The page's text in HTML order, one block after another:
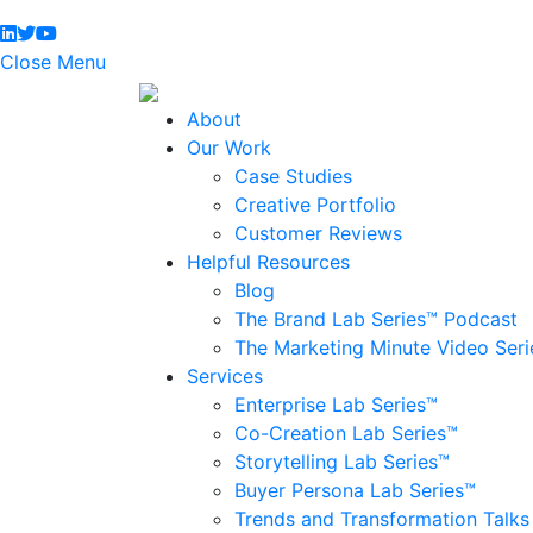
Close Menu
About
Our Work
Case Studies
Creative Portfolio
Customer Reviews
Helpful Resources
Blog
The Brand Lab Series™ Podcast
The Marketing Minute Video
Services
Enterprise Lab Series™
Co-Creation Lab Series™
Storytelling Lab Series™
Buyer Persona Lab Series™
Trends and Transformation Talks